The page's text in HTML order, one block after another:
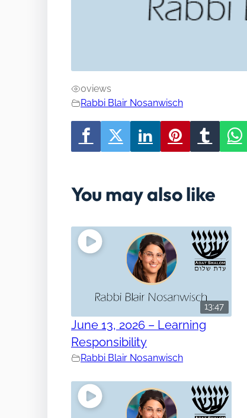
0views
Rabbi Blair Nosanwisch
You may also like
13:47
June 13, 2026 – Learning
Responsibility
Rabbi Blair Nosanwisch